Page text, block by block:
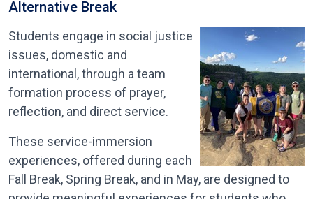
Alternative Break
Students engage in social justice
issues, domestic and
international, through a team
formation process of prayer,
reflection, and direct service.
These service-immersion
experiences, offered during each
Fall Break, Spring Break, and in May, are designed to